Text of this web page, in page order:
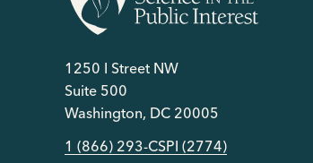
1250 I Street NW
Suite 500
Washington, DC 20005
1 (866) 293-CSPI (2774)